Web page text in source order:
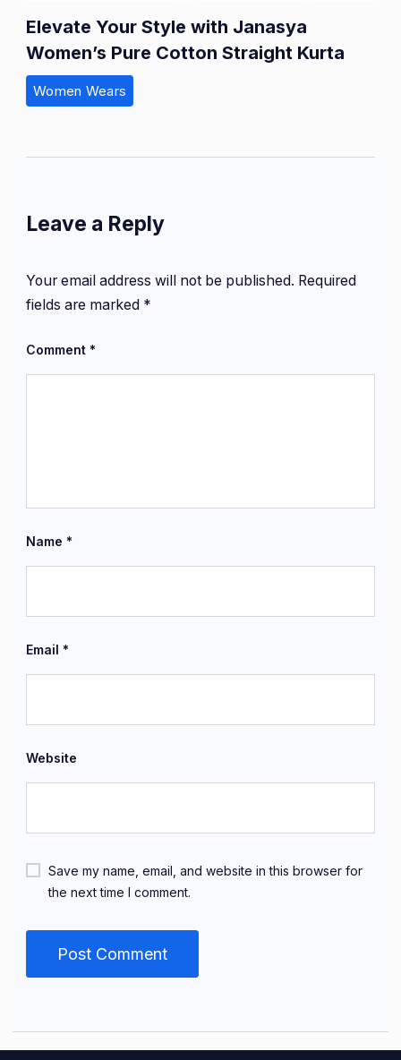
Elevate Your Style with Janasya
Women’s Pure Cotton Straight Kurta
Women Wears
Leave a Reply
Your email address will not be published. Required
fields are marked *
Comment *
Name *
Email *
Website
Save my name, email, and website in this browser for
the next time I comment.